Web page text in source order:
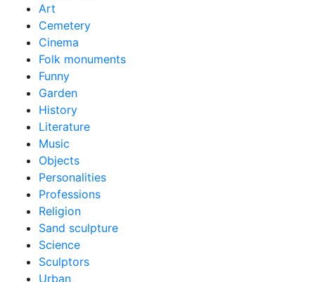
Art
Cemetery
Cinema
Folk monuments
Funny
Garden
History
Literature
Music
Objects
Personalities
Professions
Religion
Sand sculpture
Science
Sculptors
Urban